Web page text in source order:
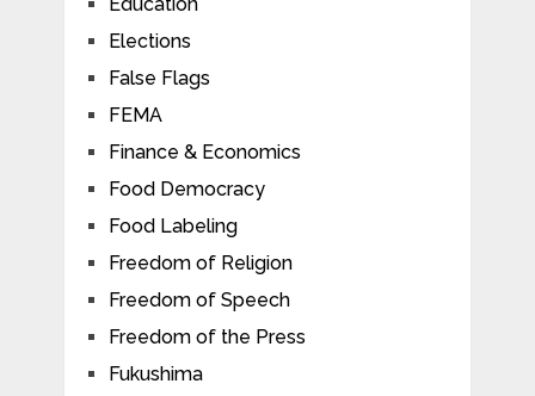
Elections
False Flags
FEMA
Finance & Economics
Food Democracy
Food Labeling
Freedom of Religion
Freedom of Speech
Freedom of the Press
Fukushima